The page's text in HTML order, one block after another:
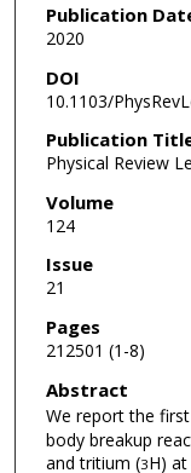
Publication
2020
DOI
10.1103/
Publication
Physical Review
Volume
124
Issue
21
Pages
212501 (1-8)
Abstract
We report the
body breakup
and tritium (3H)